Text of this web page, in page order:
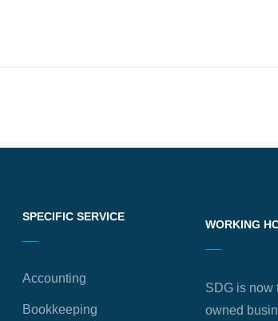
SPECIFIC SERVICE
Accounting
Bookkeeping
WORKING
SDG is now
owned